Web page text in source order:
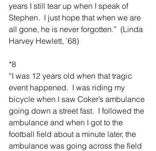
years I still tear up when I speak of
Stephen.  I just hope that when we are
all gone, he is never forgotten.”  (Linda
Harvey Hewlett, ’68)
*8
“I was 12 years old when that tragic
event happened.  I was riding my
bicycle when I saw Coker’s ambulance
going down a street fast.  I followed the
ambulance and when I got to the
football field about a minute later, the
ambulance was going across the field